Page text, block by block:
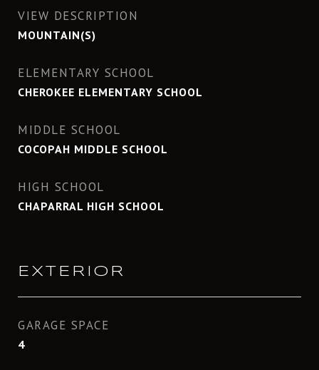
VIEW DESCRIPTION
MOUNTAIN(S)
ELEMENTARY SCHOOL
CHEROKEE ELEMENTARY SCHOOL
MIDDLE SCHOOL
COCOPAH MIDDLE SCHOOL
HIGH SCHOOL
CHAPARRAL HIGH SCHOOL
EXTERIOR
GARAGE SPACE
4